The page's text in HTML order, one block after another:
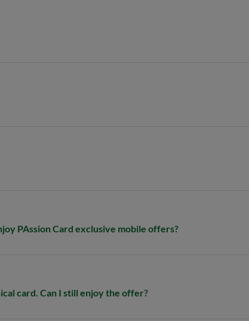
PAssion Card exclusive mobile offers?​
card. Can I still enjoy the offer?